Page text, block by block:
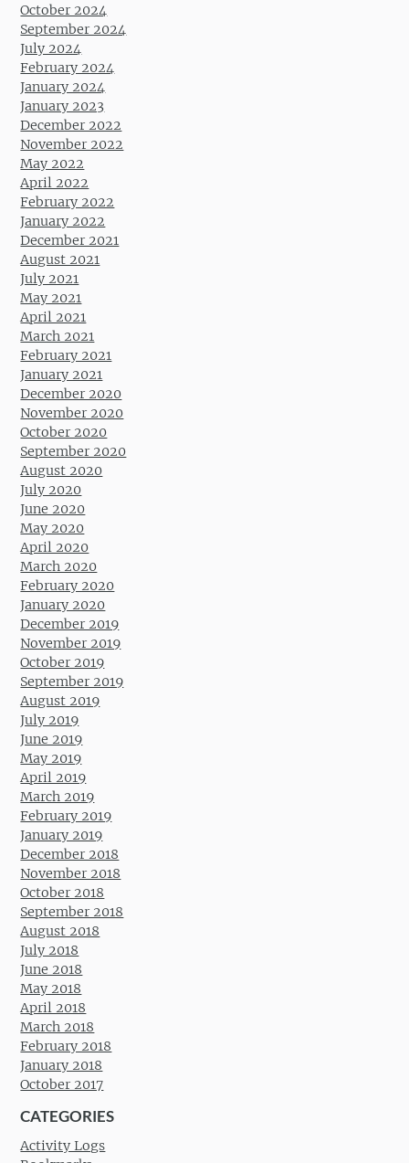
October 2024
September 2024
July 2024
February 2024
January 2024
January 2023
December 2022
November 2022
May 2022
April 2022
February 2022
January 2022
December 2021
August 2021
July 2021
May 2021
April 2021
March 2021
February 2021
January 2021
December 2020
November 2020
October 2020
September 2020
August 2020
July 2020
June 2020
May 2020
April 2020
March 2020
February 2020
January 2020
December 2019
November 2019
October 2019
September 2019
August 2019
July 2019
June 2019
May 2019
April 2019
March 2019
February 2019
January 2019
December 2018
November 2018
October 2018
September 2018
August 2018
July 2018
June 2018
May 2018
April 2018
March 2018
February 2018
January 2018
October 2017
CATEGORIES
Activity Logs